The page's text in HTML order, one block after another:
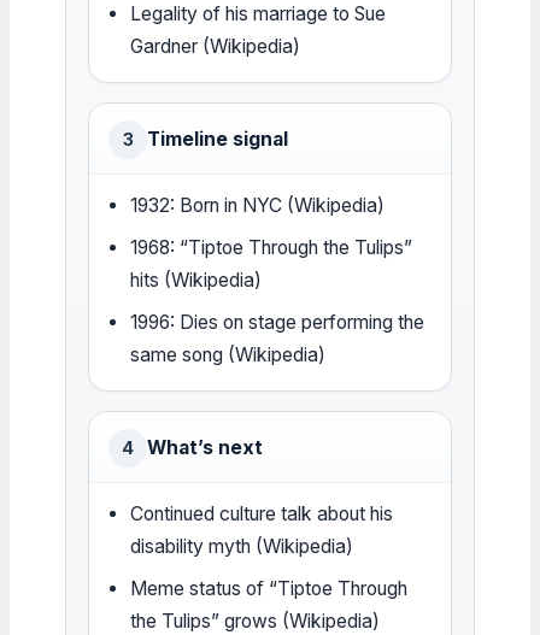
Legality of his marriage to Sue
Gardner (Wikipedia)
3 Timeline signal
1932: Born in NYC (Wikipedia)
1968: “Tiptoe Through the Tulips”
hits (Wikipedia)
1996: Dies on stage performing the
same song (Wikipedia)
4 What’s next
Continued culture talk about his
disability myth (Wikipedia)
Meme status of “Tiptoe Through
the Tulips” grows (Wikipedia)